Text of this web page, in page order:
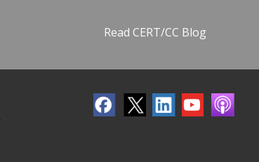
Read CERT/CC Blog